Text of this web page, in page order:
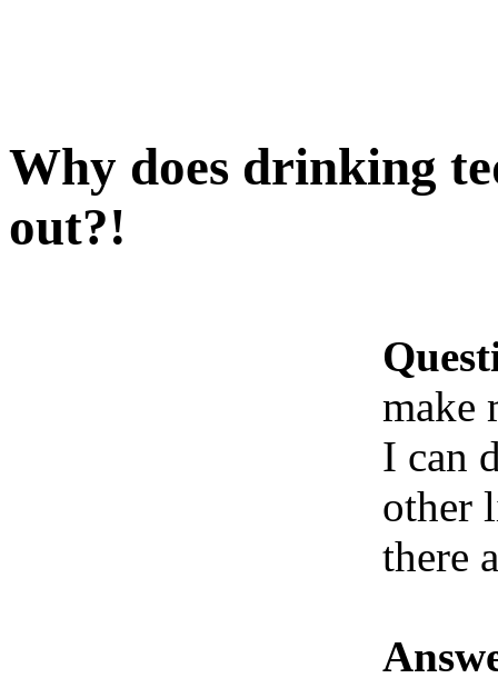
Why does drinking
out?!
make
I can
other
there